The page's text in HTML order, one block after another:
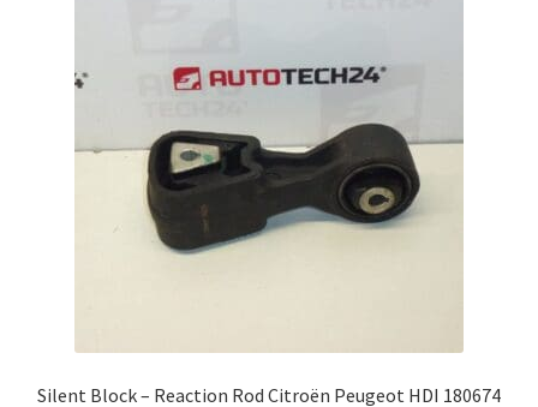
Silent Block – Reaction Rod Citroën Peugeot HDI 180674